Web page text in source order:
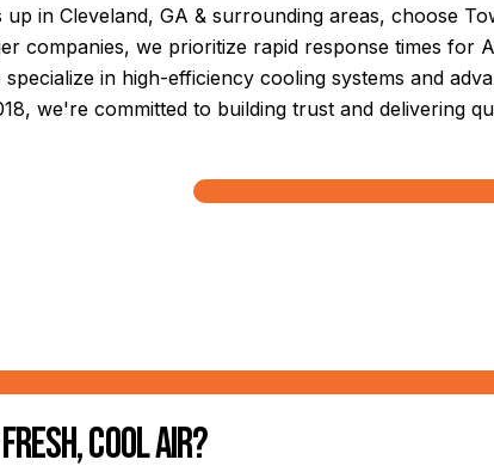
up in Cleveland, GA & surrounding areas, choose
companies, we prioritize rapid response times
in high-efficiency cooling systems and
we're committed to building trust and delivering
Cool Air?